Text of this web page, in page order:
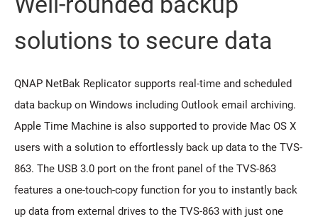
solutions to secure data
QNAP NetBak Replicator supports real-time and scheduled
data backup on Windows including Outlook email archiving.
Apple Time Machine is also supported to provide Mac OS X
users with a solution to effortlessly back up data to the TVS-
863. The USB 3.0 port on the front panel of the TVS-863
features a one-touch-copy function for you to instantly back
up data from external drives to the TVS-863 with just one